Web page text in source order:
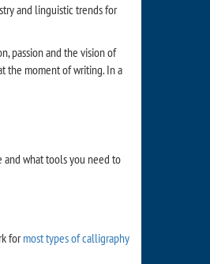
and linguistic trends for
passion and the vision of
the moment of writing. In a
and what tools you need to
formost types of calligraphy